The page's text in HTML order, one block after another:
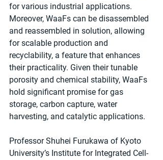
for various industrial applications.
Moreover, WaaFs can be disassembled
and reassembled in solution, allowing
for scalable production and
recyclability, a feature that enhances
their practicality. Given their tunable
porosity and chemical stability, WaaFs
hold significant promise for gas
storage, carbon capture, water
harvesting, and catalytic applications.
Professor Shuhei Furukawa of Kyoto
University’s Institute for Integrated Cell-